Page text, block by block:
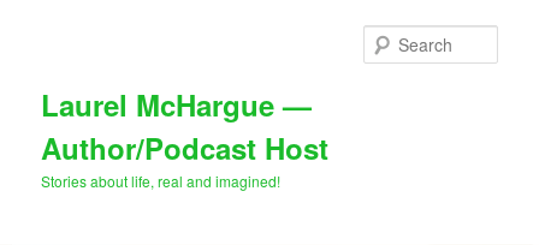
Laurel McHargue —
Author/Podcast Host
Stories about life, real and imagined!